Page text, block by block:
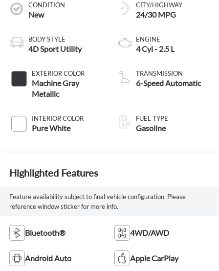
CONDITION
New
BODY STYLE
4D Sport Utility
EXTERIOR COLOR
Machine Gray
Metallic
INTERIOR COLOR
Pure White
CITY/HIGHWAY
24/30 MPG
ENGINE
4 Cyl - 2.5 L
TRANSMISSION
6-Speed Automatic
FUEL TYPE
Gasoline
Highlighted Features
Feature availability subject to final vehicle configuration. Please
reference window sticker for more info.
Bluetooth® 4WD/AWD
Android Auto Apple CarPlay